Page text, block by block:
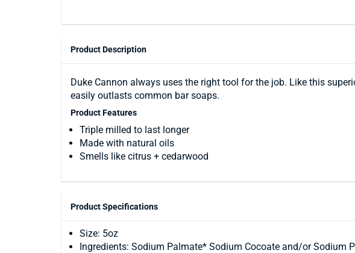
Product Description
Duke Cannon always uses the right tool for the job. Like this
easily outlasts common bar soaps.
Product Features
Triple milled to last longer
Made with natural oils
Smells like citrus + cedarwood
Product Specifications
Size: 5oz
Ingredients: Sodium Palmate* Sodium Cocoate and/or Sodium